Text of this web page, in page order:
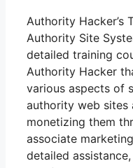
Authority Hacker’s
Authority Site
detailed training
Authority Hacker
various aspects of
authority web sites
monetizing them
associate
detailed